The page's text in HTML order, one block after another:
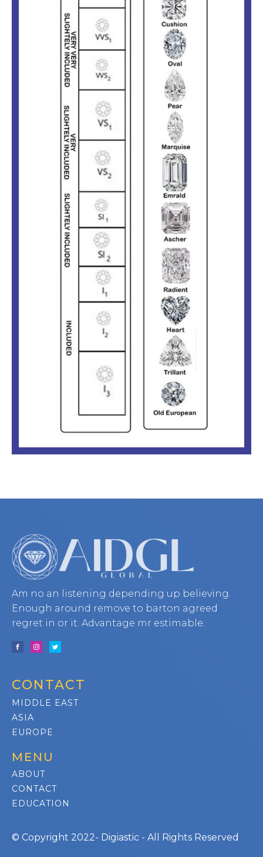
Am no an listening depending up believing.
Enough around remove to barton agreed
regret in or it. Advantage mr estimable.
CONTACT
MIDDLE EAST
ASIA
EUROPE
MENU
ABOUT
CONTACT
EDUCATION
© Copyright 2022- Digiastic - All Rights Reserved